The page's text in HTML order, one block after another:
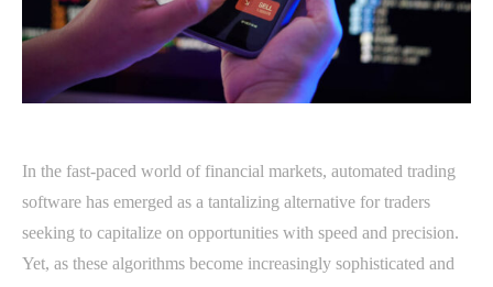
In the fast-paced world of financial markets, automated trading
software has emerged as a tantalizing alternative for traders
seeking to capitalize on opportunities with speed and precision.
Yet, as these algorithms become increasingly sophisticated and